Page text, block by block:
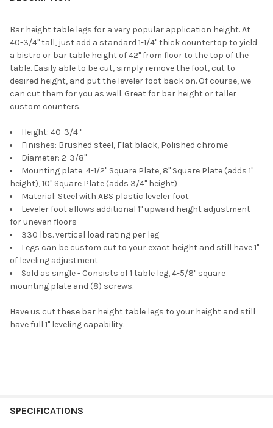
Bar height table legs for a very popular application height. At
40-3/4" tall, just add a standard 1-1/4" thick countertop to yield
a bistro or bar table height of 42" from floor to the top of the
table. Easily able to be cut, simply remove the foot, cut to
desired height, and put the leveler foot back on. Of course, we
can cut them for you as well. Great for bar height or taller
custom counters.
Height: 40-3/4 "
Finishes: Brushed steel, Flat black, Polished chrome
Diameter: 2-3/8"
Mounting plate: 4-1/2" Square Plate, 8" Square Plate (adds 1"
height),10" Square Plate (adds 3/4" height)
Material: Steel with ABS plastic leveler foot
Leveler foot allows additional 1" upward height adjustment
for uneven floors
330 lbs. vertical load rating per leg
Legs can be custom cut to your exact height and still have 1"
of leveling adjustment
Sold as single - Consists of 1 table leg, 4-5/8" square
mounting plate and (8) screws.
Have us cut these bar height table legs to your height and still
have full 1" leveling capability.
SPECIFICATIONS